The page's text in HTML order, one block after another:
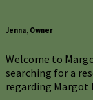
Jenna, Owner
Welcome to
searching for a
regarding Margot